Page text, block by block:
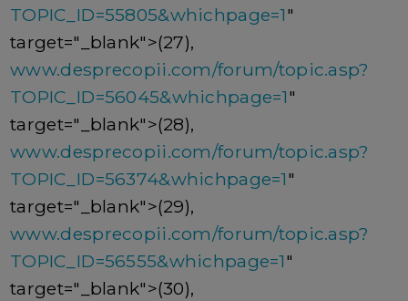
TOPIC_ID=55805&whichpage=1"
target="_blank">(27),
www.desprecopii.com/forum/topic.asp?
TOPIC_ID=56045&whichpage=1"
target="_blank">(28),
www.desprecopii.com/forum/topic.asp?
TOPIC_ID=56374&whichpage=1"
target="_blank">(29),
www.desprecopii.com/forum/topic.asp?
TOPIC_ID=56555&whichpage=1"
target="_blank">(30),